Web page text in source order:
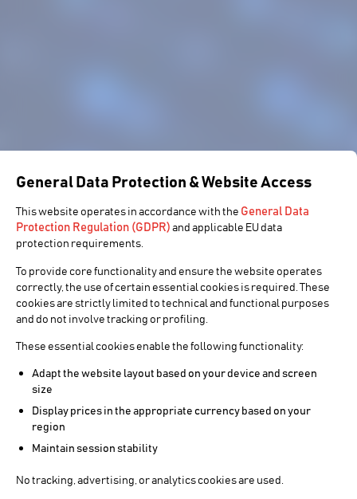
General Data Protection & Website Access
This website operates in accordance with the General Data
Protection Regulation (GDPR)and applicable EU data
protection requirements.
To provide core functionality and ensure the website operates
correctly, the use of certain essential cookies is required. These
cookies are strictly limited to technical and functional purposes
and do not involve tracking or profiling.
These essential cookies enable the following functionality:
Adapt the website layout based on your device and screen
size
Display prices in the appropriate currency based on your
region
Maintain session stability
No tracking, advertising, or analytics cookies are used.